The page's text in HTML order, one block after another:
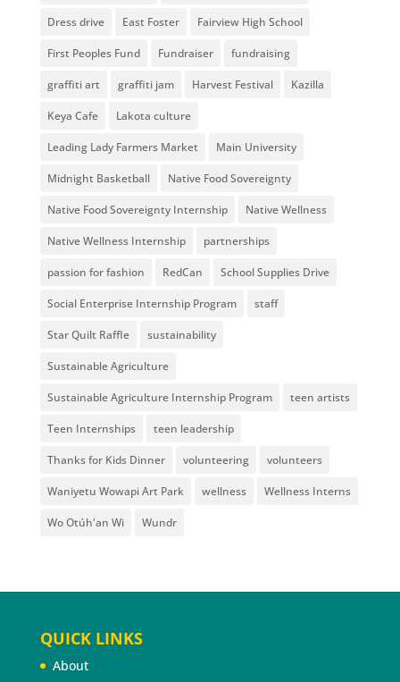
Dress drive East Foster Fairview High School
First Peoples Fund Fundraiser fundraising
graffiti art graffiti jam Harvest Festival Kazilla
Keya Cafe Lakota culture
Leading Lady Farmers Market Main University
Midnight Basketball Native Food Sovereignty
Native Food Sovereignty Internship Native Wellness
Native Wellness Internship partnerships
passion for fashion RedCan School Supplies Drive
Social Enterprise Internship Program staff
Star Quilt Raffle sustainability
Sustainable Agriculture
Sustainable Agriculture Internship Program teen artists
Teen Internships teen leadership
Thanks for Kids Dinner volunteering volunteers
Waniyetu Wowapi Art Park wellness Wellness Interns
Wo Otúh'an Wi Wundr
QUICK LINKS
About